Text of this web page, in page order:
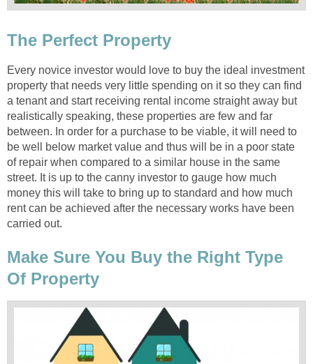
The Perfect Property
Every novice investor would love to buy the ideal investment
property that needs very little spending on it so they can find
a tenant and start receiving rental income straight away but
realistically speaking, these properties are few and far
between. In order for a purchase to be viable, it will need to
be well below market value and thus will be in a poor state
of repair when compared to a similar house in the same
street. It is up to the canny investor to gauge how much
money this will take to bring up to standard and how much
rent can be achieved after the necessary works have been
carried out.
Make Sure You Buy the Right Type
Of Property